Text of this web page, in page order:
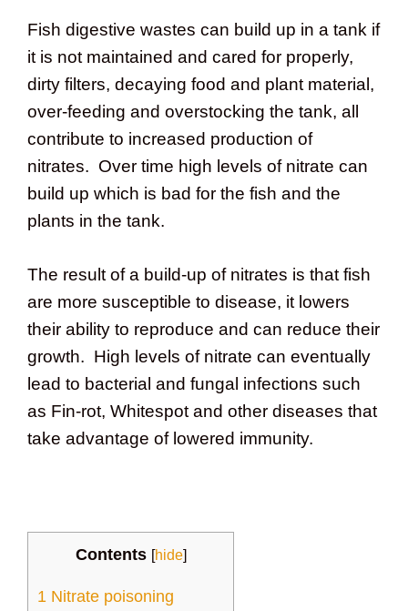
Fish digestive wastes can build up in a tank if
it is not maintained and cared for properly,
dirty filters, decaying food and plant material,
over-feeding and overstocking the tank, all
contribute to increased production of
nitrates. Over time high levels of nitrate can
build up which is bad for the fish and the
plants in the tank.
The result of a build-up of nitrates is that fish
are more susceptible to disease, it lowers
their ability to reproduce and can reduce their
growth. High levels of nitrate can eventually
lead to bacterial and fungal infections such
as Fin-rot, Whitespot and other diseases that
take advantage of lowered immunity.
Contents [hide]
1 Nitrate poisoning